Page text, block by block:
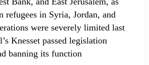
refugees in Syria, Jordan, and
were severely limited last
Knesset passed legislation
banning its function.